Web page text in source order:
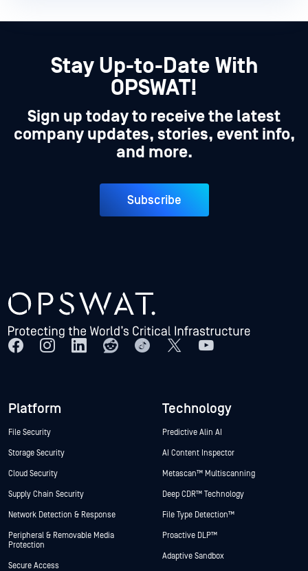
Stay Up-to-Date With
OPSWAT!
Sign up today to receive the latest
company updates, stories, event info,
and more.
Subscribe
Platform
File Security
Storage Security
Cloud Security
Supply Chain Security
Network Detection & Response
Peripheral & Removable Media
Protection
Secure Access
Technology
Predictive Alin AI
AI Content Inspector
Metascan™ Multiscanning
Deep CDR™ Technology
File Type Detection™
Proactive DLP™
Adaptive Sandbox